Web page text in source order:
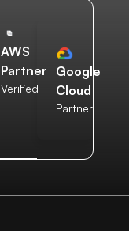
AWS
Partner
Verified
Google
Cloud
Partner